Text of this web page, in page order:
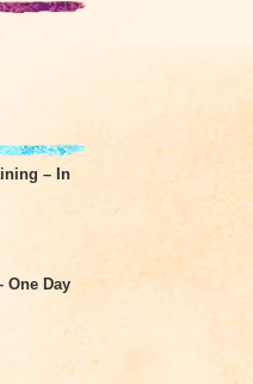
– In
One Day